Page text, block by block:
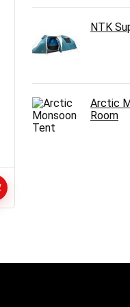
NTK
Arctic
Room